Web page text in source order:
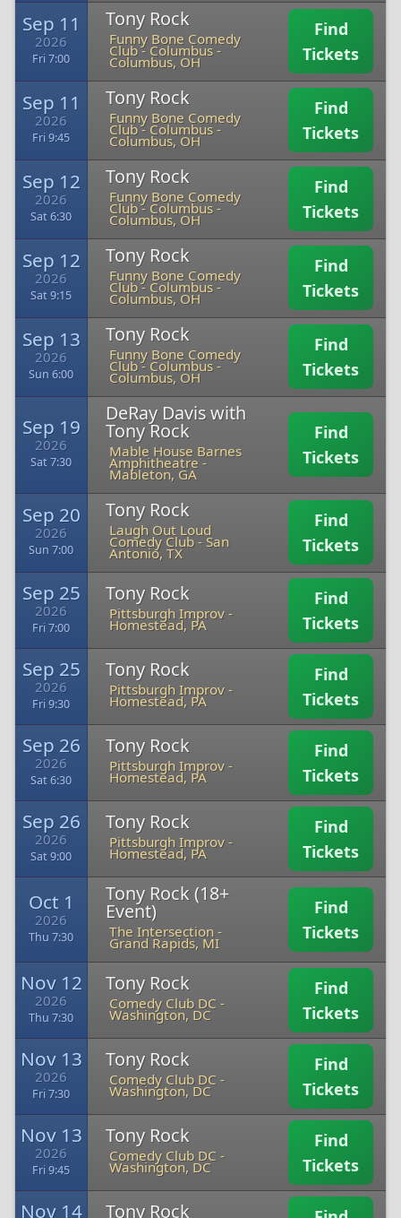
Sep 11
2026
Fri 7:00
Tony Rock
Funny Bone Comedy
Club - Columbus -
Columbus, OH
Find
Tickets
Sep 11
2026
Fri 9:45
Tony Rock
Funny Bone Comedy
Club - Columbus -
Columbus, OH
Find
Tickets
Sep 12
2026
Sat 6:30
Tony Rock
Funny Bone Comedy
Club - Columbus -
Columbus, OH
Find
Tickets
Sep 12
2026
Sat 9:15
Tony Rock
Funny Bone Comedy
Club - Columbus -
Columbus, OH
Find
Tickets
Sep 13
2026
Sun 6:00
Tony Rock
Funny Bone Comedy
Club - Columbus -
Columbus, OH
Find
Tickets
Sep 19
2026
Sat 7:30
DeRay Davis with
Tony Rock
Mable House Barnes
Amphitheatre-
Mableton, GA
Find
Tickets
Sep 20
2026
Sun 7:00
Tony Rock
Laugh Out Loud
Comedy Club -San
Antonio, TX
Find
Tickets
Sep 25
2026
Fri 7:00
Tony Rock
Pittsburgh Improv -
Homestead, PA
Find
Tickets
Sep 25
2026
Fri 9:30
Tony Rock
Pittsburgh Improv -
Homestead, PA
Find
Tickets
Sep 26
2026
Sat 6:30
Tony Rock
Pittsburgh Improv -
Homestead, PA
Find
Tickets
Sep 26
2026
Sat 9:00
Tony Rock
Pittsburgh Improv -
Homestead, PA
Find
Tickets
Oct 1
2026
Thu 7:30
Tony Rock (18+
Event)
The Intersection -
Grand Rapids, MI
Find
Tickets
Nov 12
2026
Thu 7:30
Tony Rock
Comedy Club DC -
Washington, DC
Find
Tickets
Nov 13
2026
Fri 7:30
Tony Rock
Comedy Club DC -
Washington, DC
Find
Tickets
Nov 13
2026
Fri 9:45
Tony Rock
Comedy Club DC -
Washington, DC
Find
Tickets
Nov 14 Tony Rock